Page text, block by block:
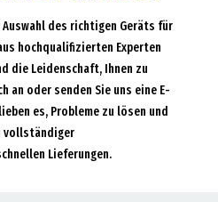
des richtigen Geräts für
hochqualifizierten Experten
die Leidenschaft, Ihnen zu
an oder senden Sie uns eine E-
es, Probleme zu lösen und
vollständiger
Lieferungen.